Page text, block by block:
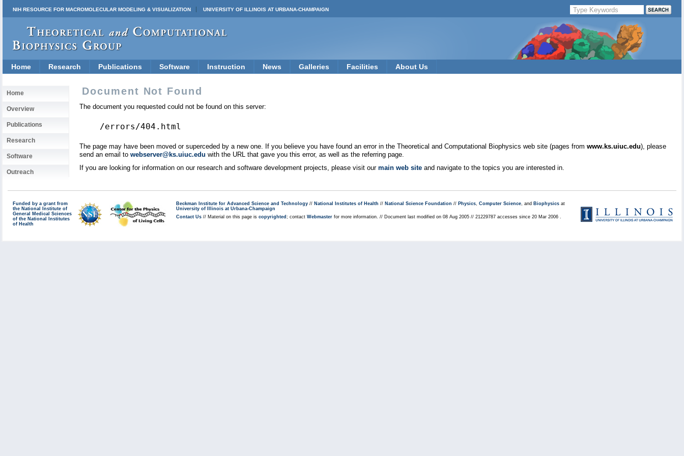
NIH RESOURCE FOR MACROMOLECULAR MODELING & VISUALIZATION UNIVERSITY OF ILLINOIS AT URBANA-CHAMPAIGN
Home Research Publications Software Instruction News Galleries Facilities About Us
Home
Overview
Publications
Research
Software
Outreach
Document Not Found
The document you requested could not be found on this server:
/errors/404.html
The page may have been moved or superceded by a new one. If you believe you have found an error in the Theoretical and Computational Biophysics web site (pages from www.ks.uiuc.edu), please
send an email to webserver@ks.uiuc.edu with the URL that gave you this error, as well as the referring page.
If you are looking for information on our research and software development projects, please visit our main web site and navigate to the topics you are interested in.
Funded by a grant from
the National Institute of
General Medical Sciences
of the National Institutes
of Health
Beckman Institute for Advanced Science and Technology // National Institutes of Health // National Science Foundation // Physics, Computer Science, and Biophysics at
University of Illinois at Urbana-Champaign
Contact Us // Material on this page is copyrighted ; contact Webmaster for more information. // Document last modified on 08 Aug 2005 // 21229787 accesses since 20 Mar 2006 .